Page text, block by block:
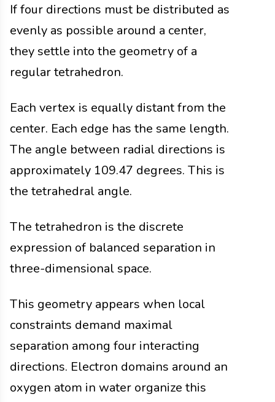
If four directions must be distributed as
evenly as possible around a center,
they settle into the geometry of a
regular tetrahedron.
Each vertex is equally distant from the
center. Each edge has the same length.
The angle between radial directions is
approximately 109.47 degrees. This is
the tetrahedral angle.
The tetrahedron is the discrete
expression of balanced separation in
three-dimensional space.
This geometry appears when local
constraints demand maximal
separation among four interacting
directions. Electron domains around an
oxygen atom in water organize this